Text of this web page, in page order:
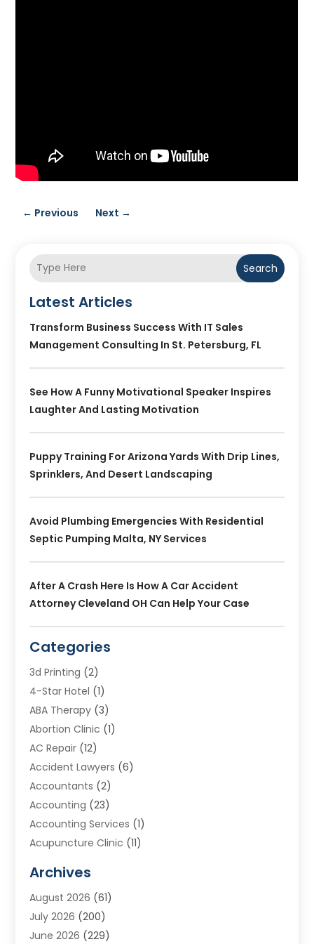
← Previous Next →
Search
Latest Articles
Transform Business Success With IT Sales
Management Consulting In St. Petersburg, FL
See How A Funny Motivational Speaker Inspires
Laughter And Lasting Motivation
Puppy Training For Arizona Yards With Drip Lines,
Sprinklers, And Desert Landscaping
Avoid Plumbing Emergencies With Residential
Septic Pumping Malta, NY Services
After A Crash Here Is How A Car Accident
Attorney Cleveland OH Can Help Your Case
Categories
3d Printing (2)
4-Star Hotel (1)
ABA Therapy (3)
Abortion Clinic (1)
AC Repair (12)
Accident Lawyers (6)
Accountants (2)
Accounting (23)
Accounting Services (1)
Acupuncture Clinic (11)
Addiction Treatment Centre
Adoption(7)
Adventure Sports Center
Aesthetics Office
Archives
August 2026 (61)
July 2026 (200)
June 2026 (229)